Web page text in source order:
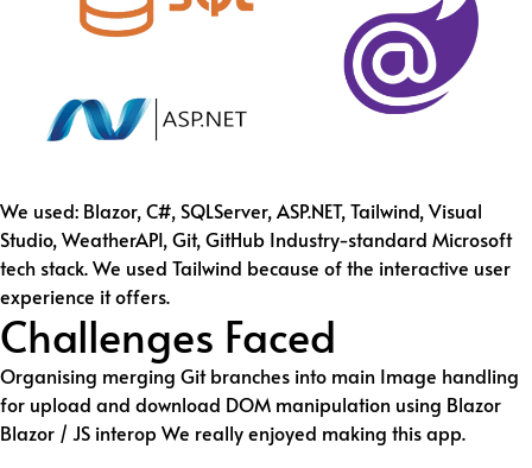
We used: Blazor, C#, SQLServer, ASP.NET, Tailwind, Visual
Studio, WeatherAPI, Git, GitHub Industry-standard Microsoft
tech stack. We used Tailwind because of the interactive user
experience it offers.
Challenges Faced
Organising merging Git branches into main Image handling
for upload and download DOM manipulation using Blazor
Blazor / JS interop We really enjoyed making this app.